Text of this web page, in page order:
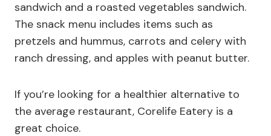
sandwich and a roasted vegetables sandwich.
The snack menu includes items such as
pretzels and hummus, carrots and celery with
ranch dressing, and apples with peanut butter.
If you’re looking for a healthier alternative to
the average restaurant, Corelife Eatery is a
great choice.